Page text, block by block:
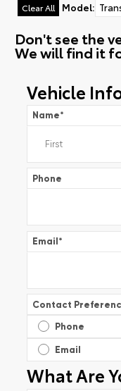
Clear All Model:
Don't see the
We will find it
Vehicle
Name*
Phone
Email*
Contact
Phone
Email
What Are